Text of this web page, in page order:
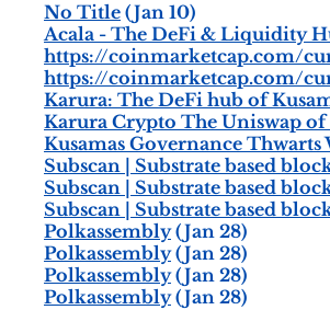
No Title (Jan 10)
Acala - The DeFi & Liquidity
https://coinmarketcap.com/
https://coinmarketcap.com/
Karura: The DeFi hub of
Karura Crypto The Uniswap of
Kusamas Governance
Subscan | Substrate based
Subscan | Substrate based
Subscan | Substrate based
Polkassembly(Jan 28)
Polkassembly(Jan 28)
Polkassembly(Jan 28)
Polkassembly(Jan 28)